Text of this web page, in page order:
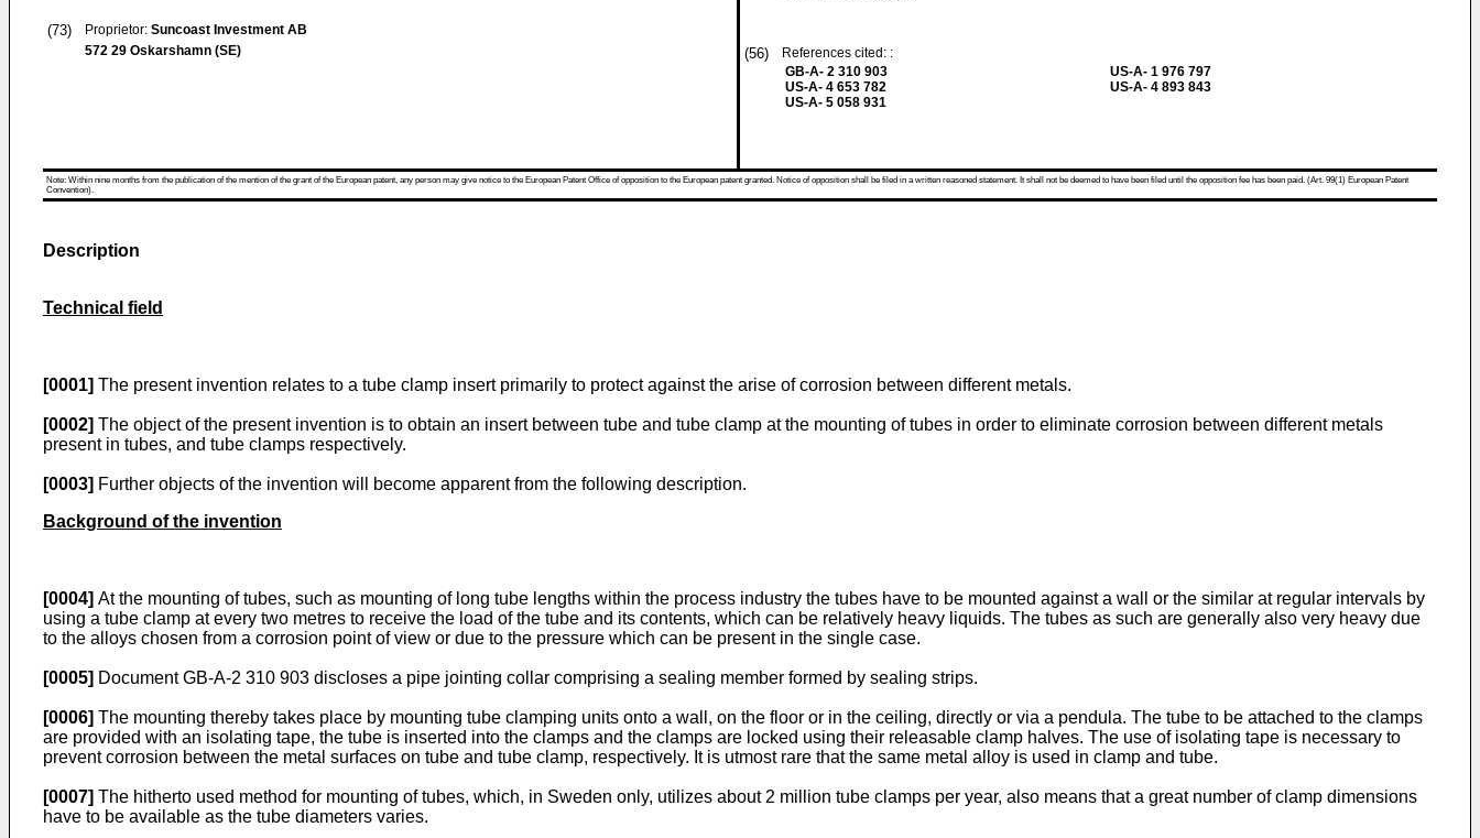
(73) Proprietor: Suncoast Investment AB
572 29 Oskarshamn (SE)
(56)
References cited: :
GB-A- 2 310 903
US-A- 4 653 782
US-A- 5 058 931
US-A- 1 976 797
US-A- 4 893 843
Note: Within nine months from the publication of the mention of the grant of the European patent, any person may give notice to the European Patent Office of opposition to the European patent granted. Notice of opposition shall be filed in a written reasoned statement. It shall not be deemed to have been filed until the opposition fee has been paid. (Art. 99(1) European Patent
Convention).
Description
Technical field
[0001] The present invention relates to a tube clamp insert primarily to protect against the arise of corrosion between different metals.
[0002] The object of the present invention is to obtain an insert between tube and tube clamp at the mounting of tubes in order to eliminate corrosion between different metals
present in tubes, and tube clamps respectively.
[0003] Further objects of the invention will become apparent from the following description.
Background of the invention
[0004] At the mounting of tubes, such as mounting of long tube lengths within the process industry the tubes have to be mounted against a wall or the similar at regular intervals by
using a tube clamp at every two metres to receive the load of the tube and its contents, which can be relatively heavy liquids. The tubes as such are generally also very heavy due
to the alloys chosen from a corrosion point of view or due to the pressure which can be present in the single case.
[0005] Document GB-A-2 310 903 discloses a pipe jointing collar comprising a sealing member formed by sealing strips.
[0006] The mounting thereby takes place by mounting tube clamping units onto a wall, on the floor or in the ceiling, directly or via a pendula. The tube to be attached to the clamps
are provided with an isolating tape, the tube is inserted into the clamps and the clamps are locked using their releasable clamp halves. The use of isolating tape is necessary to
prevent corrosion between the metal surfaces on tube and tube clamp, respectively. It is utmost rare that the same metal alloy is used in clamp and tube.
[0007] The hitherto used method for mounting of tubes, which, in Sweden only, utilizes about 2 million tube clamps per year, also means that a great number of clamp dimensions
have to be available as the tube diameters varies.